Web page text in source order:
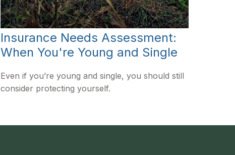
Insurance Needs Assessment:
When You're Young and Single
Even if you’re young and single, you should still
consider protecting yourself.